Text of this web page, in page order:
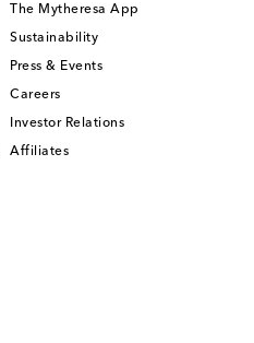
The Mytheresa App
Sustainability
Press & Events
Careers
Investor Relations
Affiliates